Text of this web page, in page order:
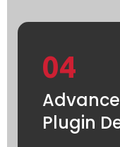
04
Plugin